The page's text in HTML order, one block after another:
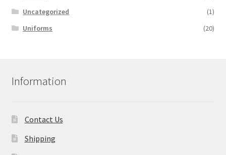
Uncategorized
(1)
Uniforms
(20)
Information
Contact Us
Shipping